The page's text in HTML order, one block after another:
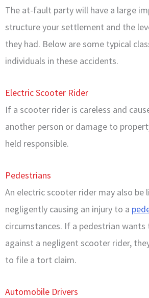
The at-fault party will have a large
structure your settlement and the
they had. Below are some typical
individuals in these accidents.
Electric Scooter Rider
If a scooter rider is careless and
another person or damage to
held responsible.
Pedestrians
An electric scooter rider may also be
negligently causing an injury to a
circumstances. If a pedestrian
against a negligent scooter rider,
to file a tort claim.
Automobile Drivers